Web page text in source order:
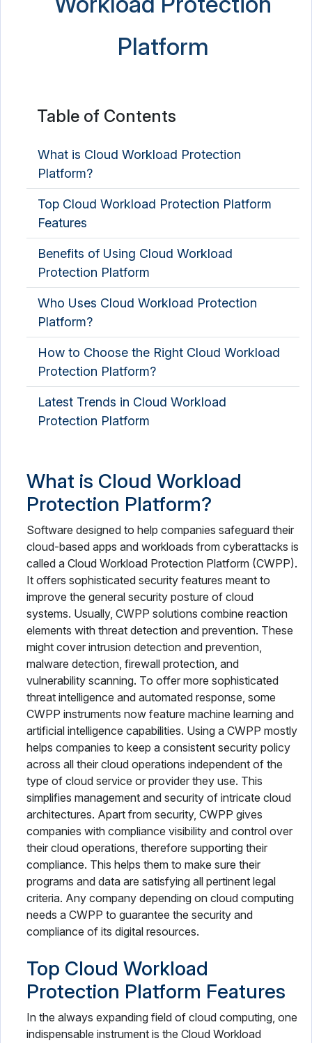
Platform
Table of Contents
What is Cloud Workload Protection
Platform?
Top Cloud Workload Protection Platform
Features
Benefits of Using Cloud Workload
Protection Platform
Who Uses Cloud Workload Protection
Platform?
How to Choose the Right Cloud Workload
Protection Platform?
Latest Trends in Cloud Workload
Protection Platform
What is Cloud Workload
Protection Platform?
Software designed to help companies safeguard their
cloud-based apps and workloads from cyberattacks is
called a Cloud Workload Protection Platform (CWPP).
It offers sophisticated security features meant to
improve the general security posture of cloud
systems. Usually, CWPP solutions combine reaction
elements with threat detection and prevention. These
might cover intrusion detection and prevention,
malware detection, firewall protection, and
vulnerability scanning. To offer more sophisticated
threat intelligence and automated response, some
CWPP instruments now feature machine learning and
artificial intelligence capabilities. Using a CWPP mostly
helps companies to keep a consistent security policy
across all their cloud operations independent of the
type of cloud service or provider they use. This
simplifies management and security of intricate cloud
architectures. Apart from security, CWPP gives
companies with compliance visibility and control over
their cloud operations, therefore supporting their
compliance. This helps them to make sure their
programs and data are satisfying all pertinent legal
criteria. Any company depending on cloud computing
needs a CWPP to guarantee the security and
compliance of its digital resources.
Top Cloud Workload
Protection Platform Features
In the always expanding field of cloud computing, one
indispensable instrument is the Cloud Workload